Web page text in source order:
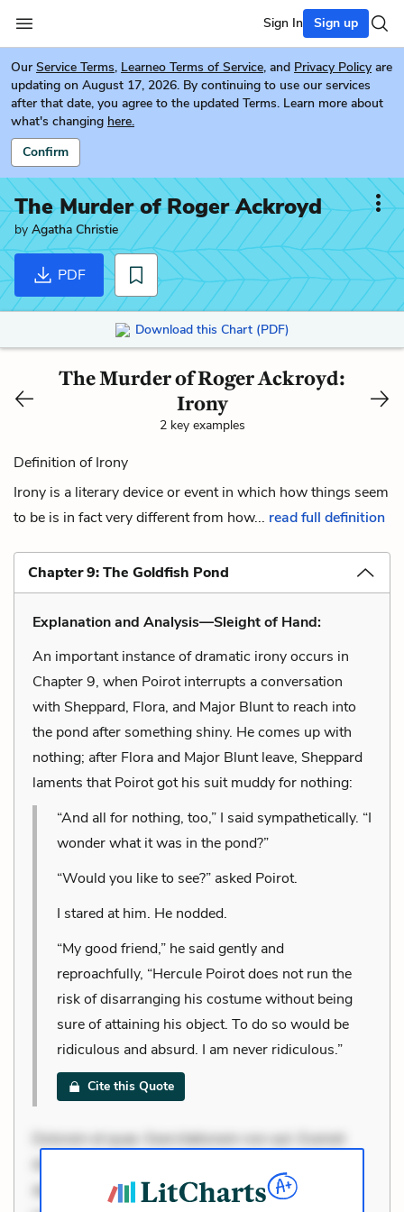
Sign In Sign up
Our Service Terms, Learneo Terms of Service, and Privacy Policy are
updating on August 17, 2026. By continuing to use our services
after that date, you agree to the updated Terms. Learn more about
what's changing here.
Confirm
The Murder of Roger Ackroyd
by Agatha Christie
PDF
Download this Chart (PDF)
The Murder of Roger Ackroyd:
Irony
2 key examples
Definition of Irony
Irony is a literary device or event in which how things seem
to be is in fact very different from how... read full definition
Chapter 9: The Goldfish Pond
Explanation and Analysis—Sleight of Hand:
An important instance of dramatic irony occurs in
Chapter 9, when Poirot interrupts a conversation
with Sheppard, Flora, and Major Blunt to reach into
the pond after something shiny. He comes up with
nothing; after Flora and Major Blunt leave, Sheppard
laments that Poirot got his suit muddy for nothing:
“And all for nothing, too,” I said sympathetically. “I
wonder what it was in the pond?”
“Would you like to see?” asked Poirot.
I stared at him. He nodded.
“My good friend,” he said gently and
reproachfully, “Hercule Poirot does not run the
risk of disarranging his costume without being
sure of attaining his object. To do so would be
ridiculous and absurd. I am never ridiculous.”
Cite this Quote
Dolorem et quae. Exercitationem non aut. Eveniet
dolor non. Incidunt dolores sunt. Ad dolor at. Quia
aperiam eligendi. Ut veniam voluptatem. Aperiam